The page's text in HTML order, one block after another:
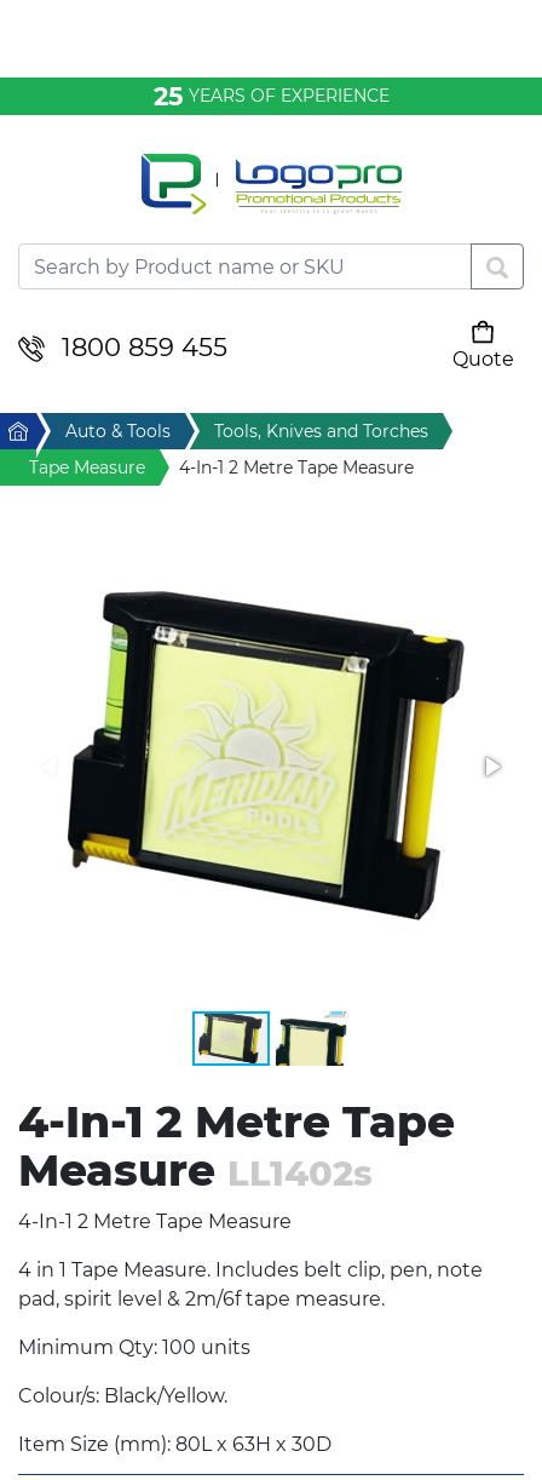
25 YEARS OF EXPERIENCE
1800 859 455
Quote
Desktop & Keyrings
Drinkware & Food
Home & Living
Stress Items & Novelties
Technology
Writing
Home Auto & Tools
Tools, Knives and Torches
Tape Measure
4-In-1 2 Metre Tape Measure
4-In-1 2 Metre Tape
Measure LL1402s
4-In-1 2 Metre Tape Measure
4 in 1 Tape Measure. Includes belt clip, pen, note
pad, spirit level & 2m/6f tape measure.
Minimum Qty: 100 units
Colour/s: Black/Yellow.
Item Size (mm): 80L x 63H x 30D